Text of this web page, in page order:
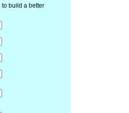
build a better